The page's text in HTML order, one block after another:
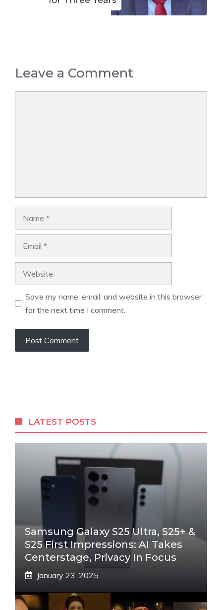
Leave a Comment
Save my name, email, and website in this browser
for the next time I comment.
LATEST POSTS
Samsung Galaxy S25 Ultra, S25+ &
S25 First Impressions: AI Takes
Centerstage, Privacy In Focus
January 23, 2025